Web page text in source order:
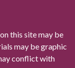
this site may be
may be graphic
conflict with